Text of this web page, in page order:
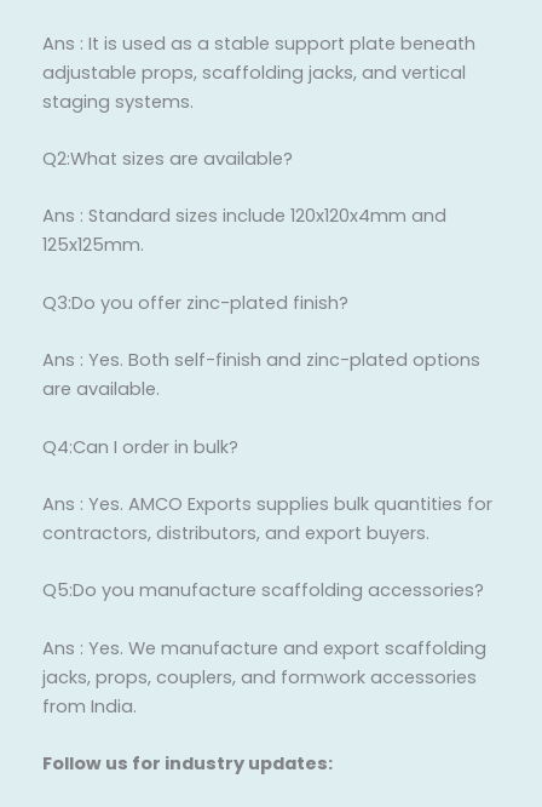
Ans : It is used as a stable support plate beneath
adjustable props, scaffolding jacks, and vertical
staging systems.
Q2:What sizes are available?
Ans : Standard sizes include 120x120x4mm and
125x125mm.
Q3:Do you offer zinc-plated finish?
Ans : Yes. Both self-finish and zinc-plated options
are available.
Q4:Can I order in bulk?
Ans : Yes. AMCO Exports supplies bulk quantities for
contractors, distributors, and export buyers.
Q5:Do you manufacture scaffolding accessories?
Ans : Yes. We manufacture and export scaffolding
jacks, props, couplers, and formwork accessories
from India.
Follow us for industry updates: